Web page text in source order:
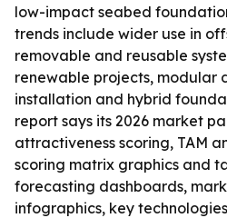
low-impact seabed
trends include wider use in
removable and reusable
renewable projects, modular
installation and hybrid
report says its 2026 market
attractiveness scoring, TAM
scoring matrix graphics and
forecasting dashboards,
infographics, key